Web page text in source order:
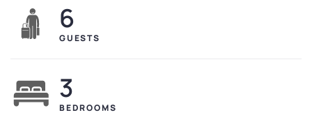
6
GUESTS
3
BEDROOMS